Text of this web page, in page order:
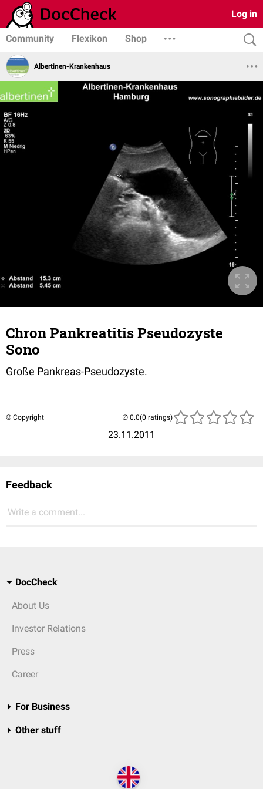
Log in
Community Flexikon Shop
Albertinen-Krankenhaus
Chron Pankreatitis Pseudozyste
Sono
Große Pankreas-Pseudozyste.
© Copyright
23.11.2011
(0 ratings)
Feedback
Write a comment...
DocCheck
About Us
Investor Relations
Press
Career
For Business
Other stuff